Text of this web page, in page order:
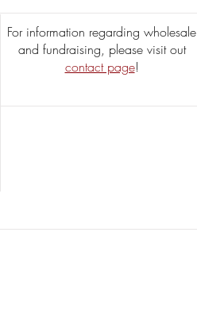
For information regarding wholesale
and fundraising, please visit out
contact page!